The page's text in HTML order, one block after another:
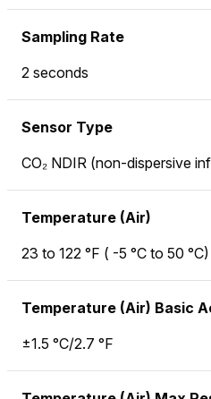
Sampling Rate
2 seconds
Sensor Type
CO₂ NDIR (non-dispersive
Temperature (Air)
23 to 122 °F ( -5 °C to 50 °C)
Temperature (Air) Basic
±1.5 °C/2.7 °F